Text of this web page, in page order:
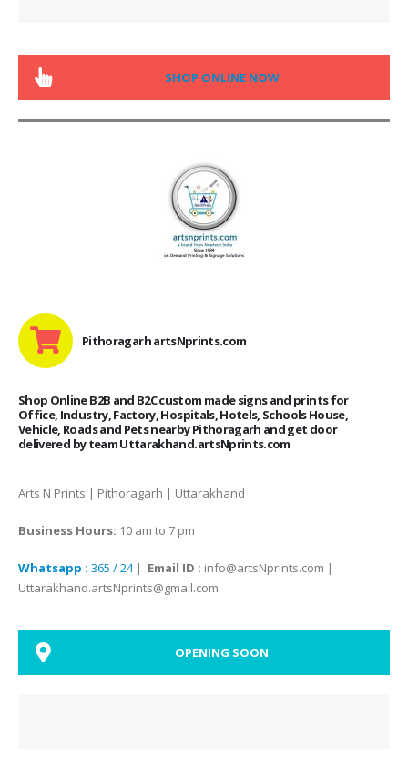
SHOP ONLINE NOW
Pithoragarh artsNprints.com
Shop Online B2B and B2C custom made signs and prints for
Office, Industry, Factory, Hospitals, Hotels, Schools House,
Vehicle, Roads and Pets nearby Pithoragarh and get door
delivered by team Uttarakhand.artsNprints.com
Arts N Prints | Pithoragarh | Uttarakhand
Business Hours: 10 am to 7 pm
Whatsapp : 365 / 24| Email ID : info@artsNprints.com |
Uttarakhand.artsNprints@gmail.com
OPENING SOON